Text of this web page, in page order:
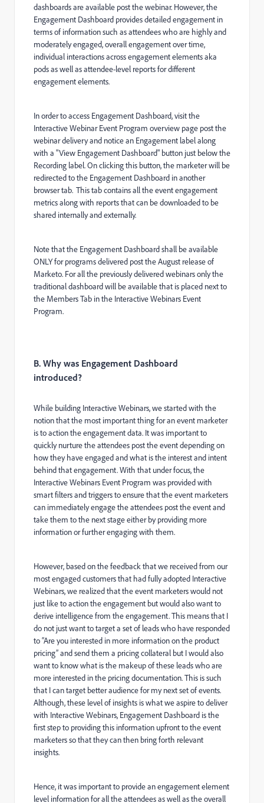
dashboards are available post the webinar. However, the
Engagement Dashboard provides detailed engagement in
terms of information such as attendees who are highly and
moderately engaged, overall engagement over time,
individual interactions across engagement elements aka
pods as well as attendee-level reports for different
engagement elements.
In order to access Engagement Dashboard, visit the
Interactive Webinar Event Program overview page post the
webinar delivery and notice an Engagement label along
with a "View Engagement Dashboard" button just below the
Recording label. On clicking this button, the marketer will be
redirected to the Engagement Dashboard in another
browser tab. This tab contains all the event engagement
metrics along with reports that can be downloaded to be
shared internally and externally.
Note that the Engagement Dashboard shall be available
ONLY for programs delivered post the August release of
Marketo. For all the previously delivered webinars only the
traditional dashboard will be available that is placed next to
the Members Tab in the Interactive Webinars Event
Program.
B. Why was Engagement Dashboard
introduced?
While building Interactive Webinars, we started with the
notion that the most important thing for an event marketer
is to action the engagement data. It was important to
quickly nurture the attendees post the event depending on
how they have engaged and what is the interest and intent
behind that engagement. With that under focus, the
Interactive Webinars Event Program was provided with
smart filters and triggers to ensure that the event marketers
can immediately engage the attendees post the event and
take them to the next stage either by providing more
information or further engaging with them.
However, based on the feedback that we received from our
most engaged customers that had fully adopted Interactive
Webinars, we realized that the event marketers would not
just like to action the engagement but would also want to
derive intelligence from the engagement. This means that I
do not just want to target a set of leads who have responded
to “Are you interested in more information on the product
pricing” and send them a pricing collateral but I would also
want to know what is the makeup of these leads who are
more interested in the pricing documentation. This is such
that I can target better audience for my next set of events.
Although, these level of insights is what we aspire to deliver
with Interactive Webinars, Engagement Dashboard is the
first step to providing this information upfront to the event
marketers so that they can then bring forth relevant
insights.
Hence, it was important to provide an engagement element
level information for all the attendees as well as the overall